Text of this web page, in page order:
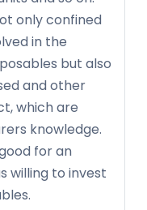
only confined
in the
but also
and other
which are
knowledge.
for an
willing to invest